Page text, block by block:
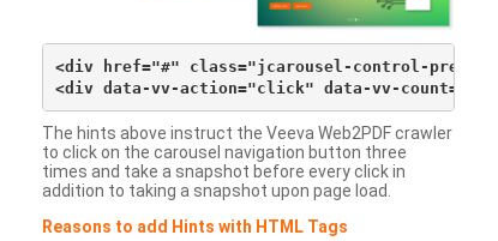
<div href="#" class="jcarousel-control-
The hints above instruct the Veeva Web2PDF crawler
to click on the carousel navigation button three
times and take a snapshot before every click in
addition to taking a snapshot upon page load.
Reasons to add Hints with HTML Tags